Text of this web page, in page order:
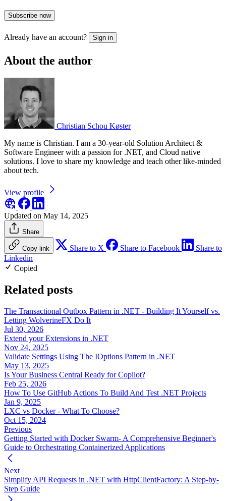
Subscribe now
Already have an account? Sign in
About the author
Christian Schou Køster
My name is Christian. I am a 30-year-old Solution Architect &
Software Engineer with a passion for .NET, and Cloud native
solutions. I love to share my knowledge and teach other like-minded
about tech.
View profile
Updated on May 14, 2025
Share
Copy link Share to X Share to Facebook
Share to
Linkedin
Copied
Related posts
The Transactional Outbox Pattern in .NET - Building It Yourself vs.
Letting WolverineFX Do It
Jul 30, 2026
Extend your Extensions in .NET
Nov 24, 2025
Validate Settings Using The IOptions Pattern in .NET
May 13, 2025
Is Your Business Central Ready for Copilot?
Feb 25, 2026
How To Use GitHub Actions To Build And Test .NET Projects
Jan 9, 2025
LXC vs Docker - What To Choose?
Oct 15, 2024
Previous
Getting Started with Docker Swarm- A Comprehensive Beginner's
Guide to Orchestrating Containerized Applications
Next
Simplify API Requests in .NET with HttpClientFactory: A Step-by-
Step Guide